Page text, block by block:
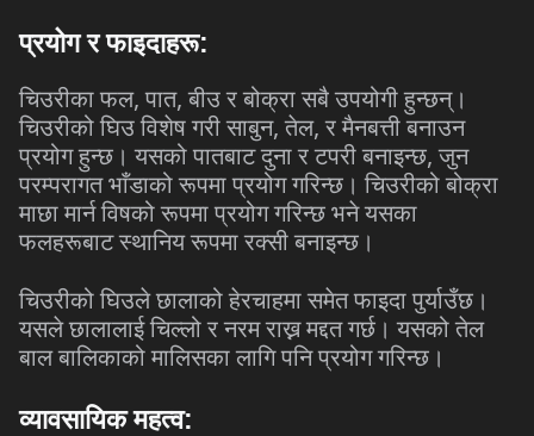
प्रयोग र फाइदाहरू:
चिउरीका फल,पात,बीउ र बोक्रा सबै उपयोगी हुन्छन्।
चिउरीको घिउ विशेष गरी साबुन,तेल,र मैनबत्ती बनाउन
प्रयोग हुन्छ। यसको पातबाट दुना र टपरी बनाइन्छ,जुन
परम्परागत भाँडाको रूपमा प्रयोग गरिन्छ। चिउरीको बोक्रा
माछा मार्न विषको रूपमा प्रयोग गरिन्छ भने यसका
फलहरूबाट स्थानिय रूपमा रक्सी बनाइन्छ।
चिउरीको घिउले छालाको हेरचाहमा समेत फाइदा पुर्याउँछ।
यसले छालालाई चिल्लो र नरम राख्न मद्दत गर्छ। यसको तेल
बाल बालिकाको मालिसका लागि पनि प्रयोग गरिन्छ।
व्यावसायिक महत्व: